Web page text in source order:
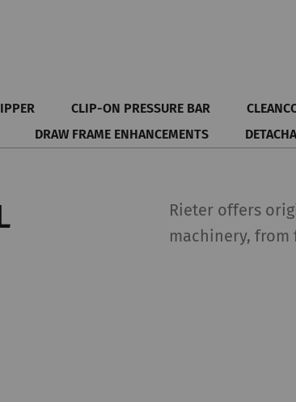
CLIP-ON PRESSURE BAR
DRAW FRAME ENHANCEMENTS
Rieter offers
machinery,